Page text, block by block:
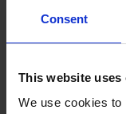
Consent
This website uses
We use cookies to
Prize Draw
15 Jul 2026